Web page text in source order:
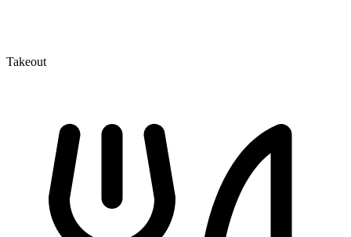
Takeout